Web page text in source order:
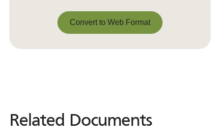
Convert to Web Format
Related Documents
Related Documents